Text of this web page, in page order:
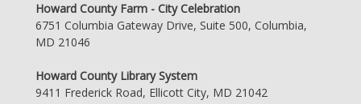
Howard County Farm - City Celebration
6751 Columbia Gateway Drive, Suite 500, Columbia,
MD 21046
Howard County Library System
9411 Frederick Road, Ellicott City, MD 21042